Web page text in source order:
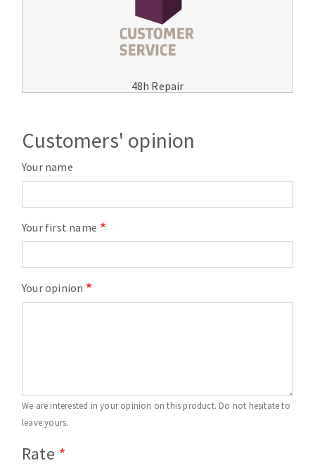
48h Repair
Customers' opinion
Your name
Your first name
Your opinion
We are interested in your opinion on this product. Do not hesitate to
leave yours.
Rate